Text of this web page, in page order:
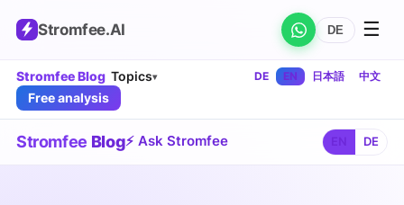
Stromfee.AI DE ☰
Stromfee Blog Topics▾ DE EN 日本語 中文
Free analysis
Stromfee Blog⚡ Ask Stromfee DE